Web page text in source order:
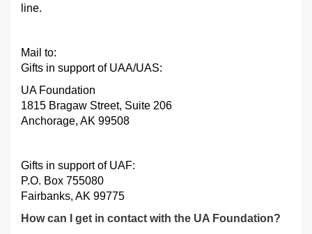
line.
Mail to:
Gifts in support of UAA/UAS:
UA Foundation
1815 Bragaw Street, Suite 206
Anchorage, AK 99508
Gifts in support of UAF:
P.O. Box 755080
Fairbanks, AK 99775
How can I get in contact with the UA Foundation?